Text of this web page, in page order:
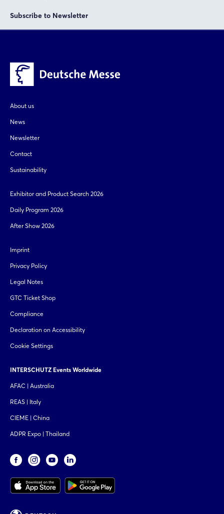
Subscribe to Newsletter
About us
News
Newsletter
Contact
Sustainability
Exhibitor and Product Search 2026
Daily Program 2026
After Show 2026
Imprint
Privacy Policy
Legal Notes
GTC Ticket Shop
Compliance
Declaration on Accessibility
Cookie Settings
INTERSCHUTZ Events Worldwide
AFAC | Australia
REAS | Italy
CIEME | China
ADPR Expo | Thailand